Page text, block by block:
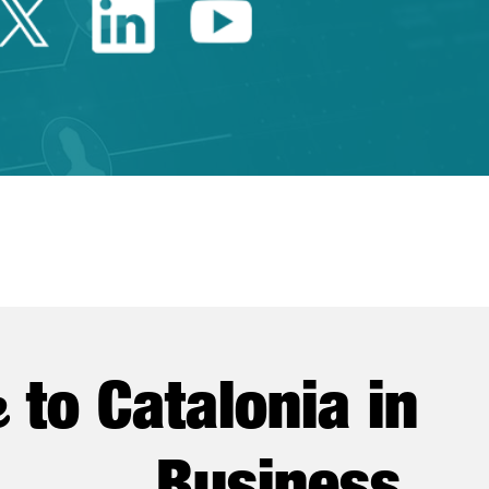
Twitter Catalonia Trade
Linkedin Catalonia
Youtube
to Catalonia in